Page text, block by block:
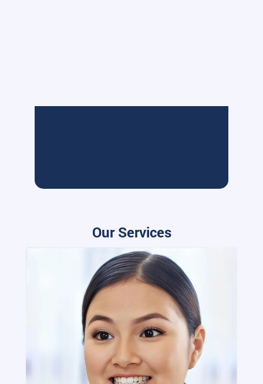
Our Services